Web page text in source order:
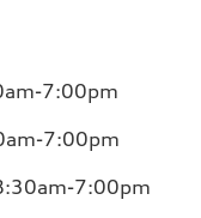
7:00pm
7:00pm
7:00pm